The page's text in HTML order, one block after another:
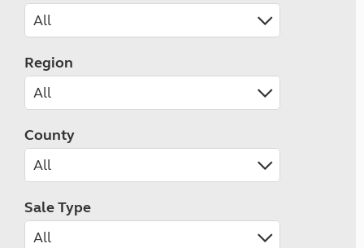
Region
County
Sale Type